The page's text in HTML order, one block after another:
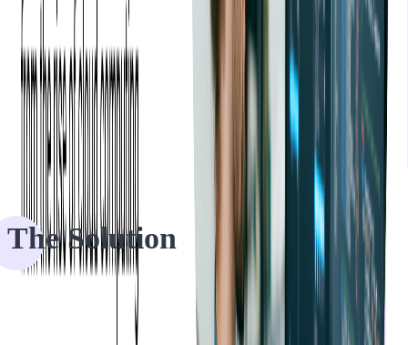
testing with the Xamarin app. The response from our clients
was really good. They compared the Xamarin scanning
solution with their proprietary in-house ticket scanning app,
and they saw a much-improved performance.
— Ticketmaster’s Product Manager
The Solution
Phase 1: Project Analysis and Prototype